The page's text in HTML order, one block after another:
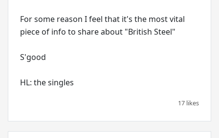
For some reason I feel that it's the most vital
piece of info to share about "British Steel"
S'good
HL: the singles
17 likes